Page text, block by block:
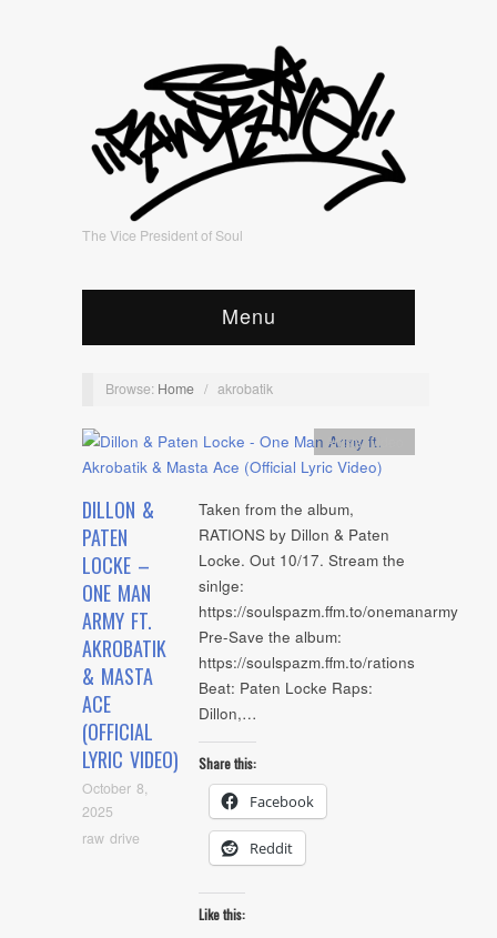
The Vice President of Soul
Menu
Browse: Home / akrobatik
DILLON &
PATEN
LOCKE –
ONE MAN
ARMY FT.
AKROBATIK
& MASTA
ACE
(OFFICIAL
LYRIC VIDEO)
October 8,
2025
raw drive
Artists,video
Taken from the album,
RATIONS by Dillon & Paten
Locke. Out 10/17. Stream the
sinlge:
https://soulspazm.ffm.to/onemanarmy
Pre-Save the album:
https://soulspazm.ffm.to/rations
Beat: Paten Locke Raps:
Dillon,…
Share this:
Facebook
Reddit
Like this: